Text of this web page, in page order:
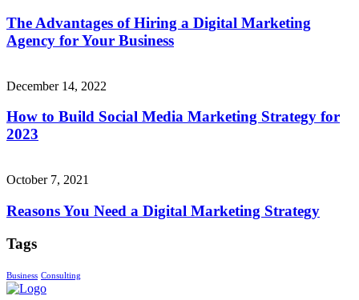
The Advantages of Hiring a Digital Marketing
Agency for Your Business
December 14, 2022
How to Build Social Media Marketing Strategy for
2023
October 7, 2021
Reasons You Need a Digital Marketing Strategy
Tags
Business Consulting